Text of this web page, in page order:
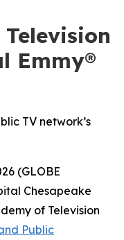
Emmy®
TV network’s
(GLOBE
Chesapeake
of Television
Public